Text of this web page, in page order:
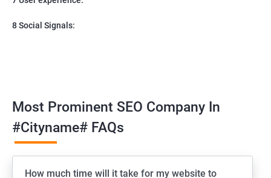
8 Social Signals:
Most Prominent SEO Company In
#cityname# FAQs
How much time will it take for my website to